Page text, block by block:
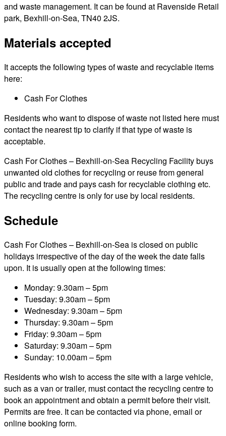
and waste management. It can be found at Ravenside Retail
park, Bexhill-on-Sea, TN40 2JS.
Materials accepted
It accepts the following types of waste and recyclable items
here:
Cash For Clothes
Residents who want to dispose of waste not listed here must
contact the nearest tip to clarify if that type of waste is
acceptable.
Cash For Clothes – Bexhill-on-Sea Recycling Facility buys
unwanted old clothes for recycling or reuse from general
public and trade and pays cash for recyclable clothing etc.
The recycling centre is only for use by local residents.
Schedule
Cash For Clothes – Bexhill-on-Sea is closed on public
holidays irrespective of the day of the week the date falls
upon. It is usually open at the following times:
Monday: 9.30am – 5pm
Tuesday: 9.30am – 5pm
Wednesday: 9.30am – 5pm
Thursday: 9.30am – 5pm
Friday: 9.30am – 5pm
Saturday: 9.30am – 5pm
Sunday: 10.00am – 5pm
Residents who wish to access the site with a large vehicle,
such as a van or trailer, must contact the recycling centre to
book an appointment and obtain a permit before their visit.
Permits are free. It can be contacted via phone, email or
online booking form.